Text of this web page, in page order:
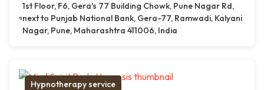
1st Floor, F6, Gera's 77 Building Chowk, Pune Nagar Rd,
next to Punjab National Bank, Gera-77, Ramwadi, Kalyani
Nagar, Pune, Maharashtra 411006, India
Hypnotherapy service